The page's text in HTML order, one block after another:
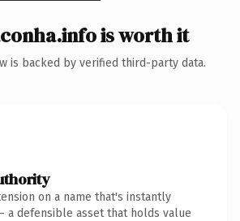
is worth it
is backed by verified third-party data.
on a name that's instantly
a defensible asset that holds value